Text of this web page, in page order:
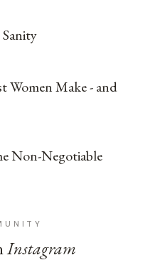
Sanity
Women Make - and
Non-Negotiable
Instagram